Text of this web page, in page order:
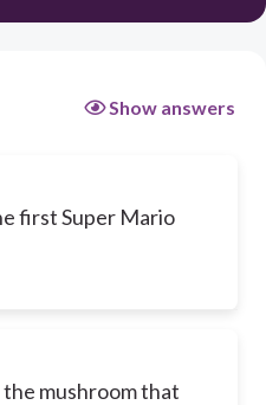
Show answers
first Super Mario
mushroom that